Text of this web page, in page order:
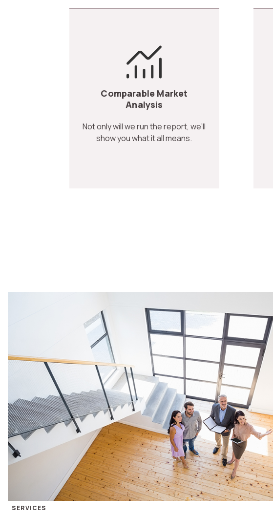
Comparable Market
Analysis
Not only will we run the report, we’ll
show you what it all means.
SERVICES